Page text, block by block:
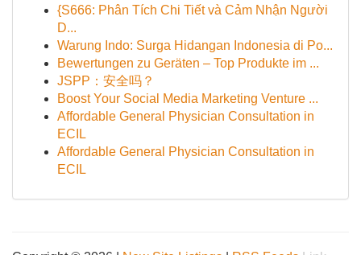
{S666: Phân Tích Chi Tiết và Cảm Nhận Người
D...
Warung Indo: Surga Hidangan Indonesia di Po...
Bewertungen zu Geräten – Top Produkte im ...
JSPP：安全吗？
Boost Your Social Media Marketing Venture ...
Affordable General Physician Consultation in
ECIL
Affordable General Physician Consultation in
ECIL